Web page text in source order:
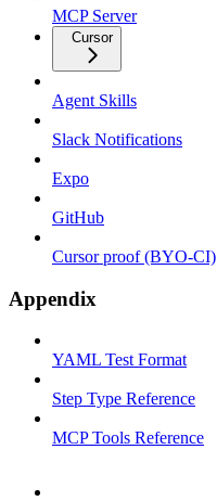
MCP Server
Cursor
Agent Skills
Slack Notifications
Expo
GitHub
Cursor proof (BYO-CI)
Appendix
YAML Test Format
Step Type Reference
MCP Tools Reference